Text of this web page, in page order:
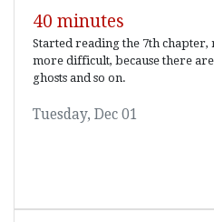
40 minutes
Started reading the 7th chapter,
more difficult, because there
ghosts and so on.
Tuesday, Dec 01